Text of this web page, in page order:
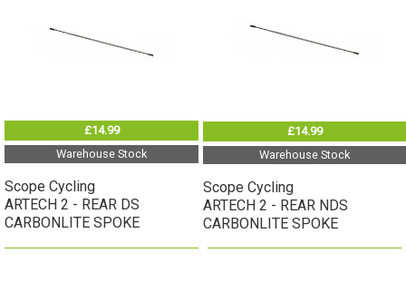
£14.99
Warehouse Stock
Scope Cycling
ARTECH 2 - REAR DS
CARBONLITE SPOKE
£14.99
Warehouse Stock
Scope Cycling
ARTECH 2 - REAR NDS
CARBONLITE SPOKE